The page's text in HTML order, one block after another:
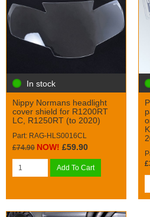
In stock
Nippy Normans headlight
cover shield for R1200RT
LC, R1250RT (to 2020)
Part: RAG-HLS0016CL
£74.90 NOW! £59.90
Add To Cart